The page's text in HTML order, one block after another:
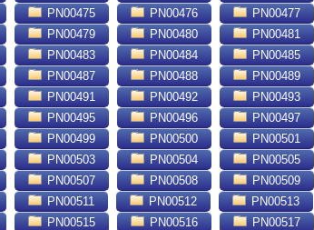
PN00475 PN00476
PN00477
PN00479 PN00480
PN00481
PN00483 PN00484
PN00485
PN00487 PN00488
PN00489
PN00491 PN00492
PN00493
PN00495 PN00496
PN00497
PN00499 PN00500
PN00501
PN00503 PN00504
PN00505
PN00507 PN00508
PN00509
PN00511 PN00512
PN00513
PN00515 PN00516
PN00517